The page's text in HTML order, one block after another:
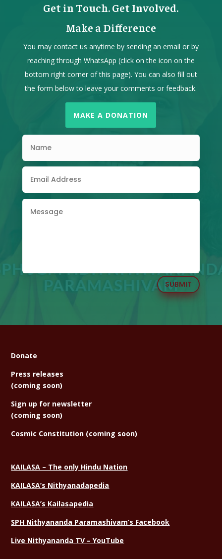
Get in Touch. Get Involved.
Make a Difference
You may contact us anytime by sending an email or by
reaching through WhatsApp (click on the icon on the
bottom right corner of this page). You can also fill out
the form below to leave your comments or feedback.
MAKE A DONATION
SUBMIT
Donate
Press releases
(coming soon)
Sign up for newsletter
(coming soon)
Cosmic Constitution (coming soon)
KAILASA – The only Hindu Nation
KAILASA’s Nithyanadapedia
KAILASA’s Kailasapedia
SPH Nithyananda Paramashivam’s Facebook
Live Nithyananda TV – YouTube